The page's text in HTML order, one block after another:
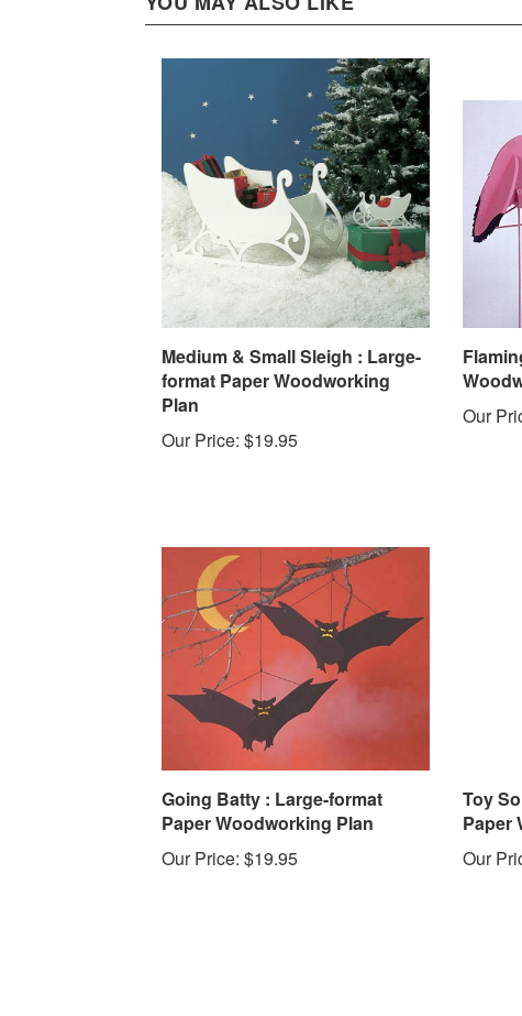
Medium & Small Sleigh : Large-
format Paper Woodworking
Plan
Our Price:
Our
Going Batty : Large-format
Paper Woodworking Plan
Our Price:$19.95
Toy
Paper
Our